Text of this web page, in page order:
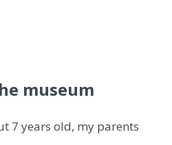
museum
7 years old, my parents